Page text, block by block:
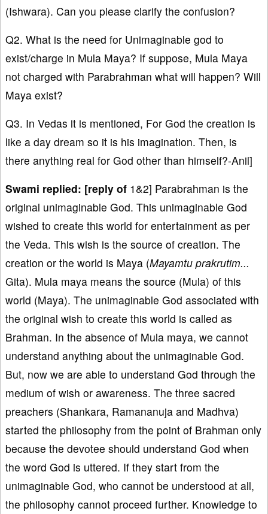
(Ishwara). Can you please clarify the confusion?
Q2. What is the need for Unimaginable god to
exist/charge in Mula Maya? If suppose, Mula Maya
not charged with Parabrahman what will happen? Will
Maya exist?
Q3. In Vedas it is mentioned, For God the creation is
like a day dream so it is his imagination. Then, is
there anything real for God other than himself?-Anil]
Swami replied: [reply of 1&2] Parabrahman is the
original unimaginable God. This unimaginable God
wished to create this world for entertainment as per
the Veda. This wish is the source of creation. The
creation or the world is Maya (Mayamtu prakrutim...
Gita). Mula maya means the source (Mula) of this
world (Maya). The unimaginable God associated with
the original wish to create this world is called as
Brahman. In the absence of Mula maya, we cannot
understand anything about the unimaginable God.
But, now we are able to understand God through the
medium of wish or awareness. The three sacred
preachers (Shankara, Ramananuja and Madhva)
started the philosophy from the point of Brahman only
because the devotee should understand God when
the word God is uttered. If they start from the
unimaginable God, who cannot be understood at all,
the philosophy cannot proceed further. Knowledge to